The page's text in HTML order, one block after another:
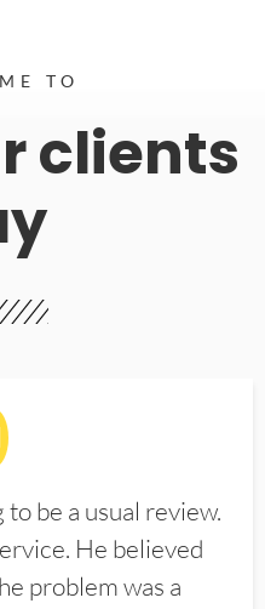
TO
clients
be a usual review.
He believed
problem was a